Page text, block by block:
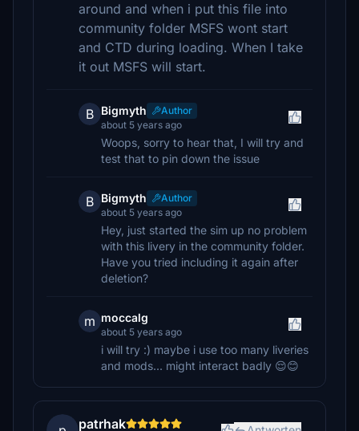
around and when i put this file into
community folder MSFS wont start
and CTD during loading. When I take
it out MSFS will start.
B Bigmyth
Author
about 5 years ago
Woops, sorry to hear that, I will try and
test that to pin down the issue
B Bigmyth
Author
about 5 years ago
Hey, just started the sim up no problem
with this livery in the community folder.
Have you tried including it again after
deletion?
m moccalg
about 5 years ago
i will try :) maybe i use too many liveries
and mods... might interact badly 😌😊
patrhak